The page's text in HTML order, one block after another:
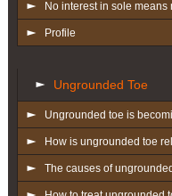
No interest in sole
Profile
Ungrounded Toe
Ungrounded toe is
How is ungrounded toe
The causes of